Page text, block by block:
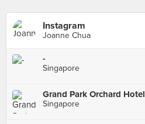
Instagram
Joanne Chua
-
Singapore
Grand Park Orchard Hotel
Singapore